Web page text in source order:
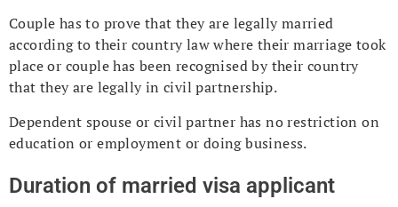
Couple has to prove that they are legally married
according to their country law where their marriage took
place or couple has been recognised by their country
that they are legally in civil partnership.
Dependent spouse or civil partner has no restriction on
education or employment or doing business.
Duration of married visa applicant